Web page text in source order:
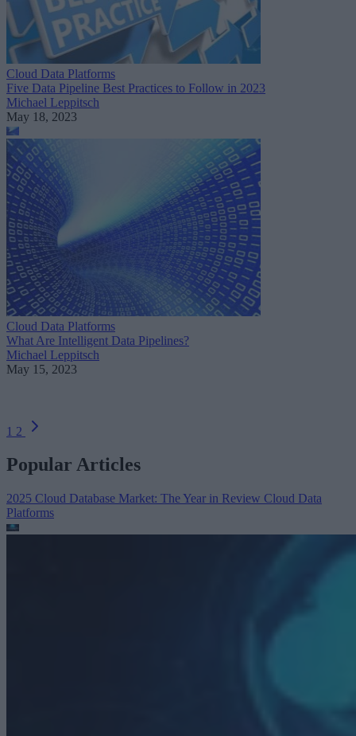
Cloud Data Platforms
Five Data Pipeline Best Practices to Follow in 2023
Michael Leppitsch
May 18, 2023
Cloud Data Platforms
What Are Intelligent Data Pipelines?
Michael Leppitsch
May 15, 2023
1 2
Popular Articles
2025 Cloud Database Market: The Year in Review Cloud Data
Platforms